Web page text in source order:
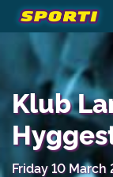
Klub
Friday 10 March